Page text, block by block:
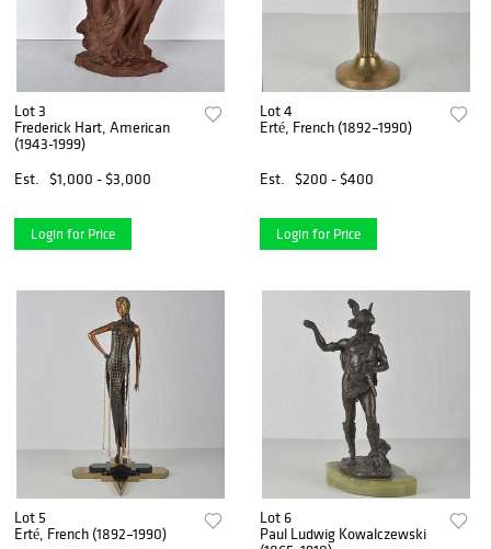
Lot 3
Frederick Hart, American
(1943-1999)
Est.
$1,000 - $3,000
Login for Price
Lot 4
Erté, French (1892–1990)
Est. $200 - $400
Login for Price
Lot 5
Erté, French (1892–1990)
Lot 6
Paul Ludwig Kowalczewski